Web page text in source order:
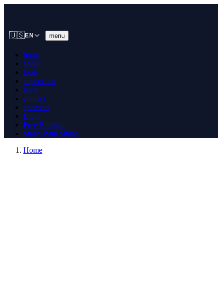
🇺🇸EN menu
home
about
tools
support us
team
contact
sponsors
Blog
Free Palestine
Stand With Sudan
Home